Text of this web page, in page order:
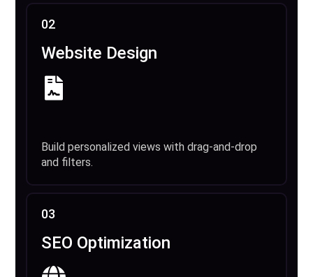
02
Website Design
Build personalized views with drag-and-drop
and filters.
03
SEO Optimization